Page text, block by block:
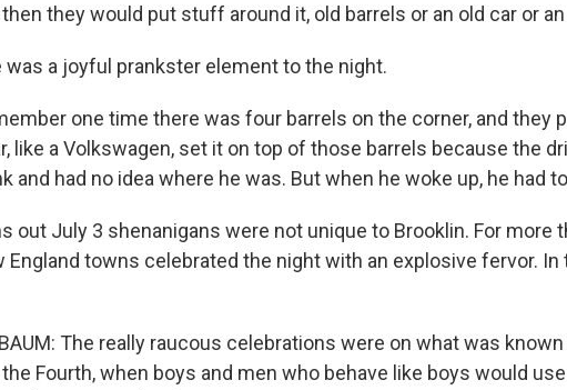
then they would put stuff around it, old barrels or an old car or
was a joyful prankster element to the night.
one time there was four barrels on the corner, and they
like a Volkswagen, set it on top of those barrels because the
and had no idea where he was. But when he woke up, he had
out July 3 shenanigans were not unique to Brooklin. For more
England towns celebrated the night with an explosive fervor. In
The really raucous celebrations were on what was
Fourth, when boys and men who behave like boys would